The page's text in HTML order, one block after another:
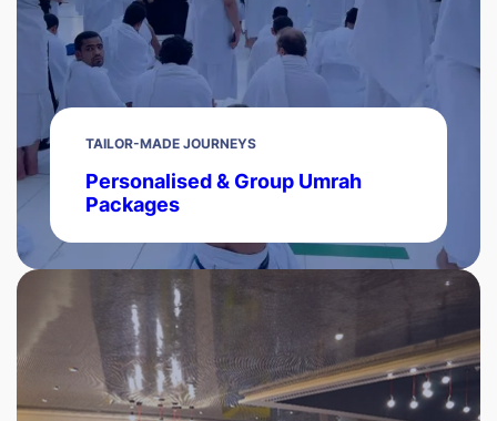
TAILOR-MADE JOURNEYS
Personalised & Group Umrah
Packages